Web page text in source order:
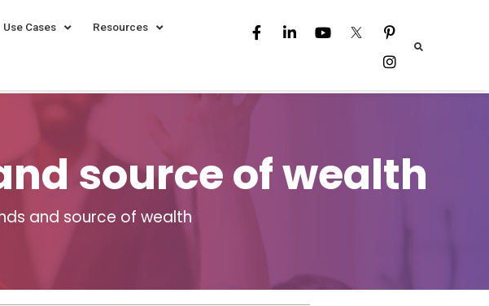
Use Cases Resources
source of wealth
and source of wealth